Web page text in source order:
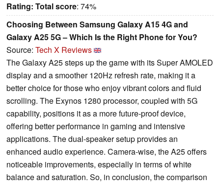
Rating: Total score: 74%
Choosing Between Samsung Galaxy A15 4G and
Galaxy A25 5G – Which Is the Right Phone for You?
Source: Tech X Reviews
The Galaxy A25 steps up the game with its Super AMOLED
display and a smoother 120Hz refresh rate, making it a
better choice for those who enjoy vibrant colors and fluid
scrolling. The Exynos 1280 processor, coupled with 5G
capability, positions it as a more future-proof device,
offering better performance in gaming and intensive
applications. The dual-speaker setup provides an
enhanced audio experience. Camera-wise, the A25 offers
noticeable improvements, especially in terms of white
balance and saturation. So, in conclusion, the comparison